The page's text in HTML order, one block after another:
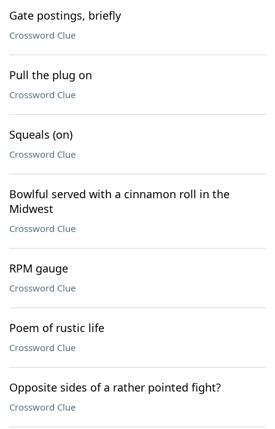
Gate postings, briefly
Crossword Clue
Pull the plug on
Crossword Clue
Squeals (on)
Crossword Clue
Bowlful served with a cinnamon roll in the
Midwest
Crossword Clue
RPM gauge
Crossword Clue
Poem of rustic life
Crossword Clue
Opposite sides of a rather pointed fight?
Crossword Clue